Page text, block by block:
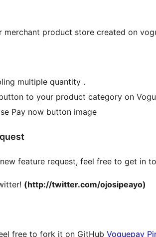
merchant product store created on
multiple quantity .
button to your product category on
Pay now button image
feature request, feel free to get in
(http://twitter.com/ojosipeayo)
free to fork it on GitHub Voguepay